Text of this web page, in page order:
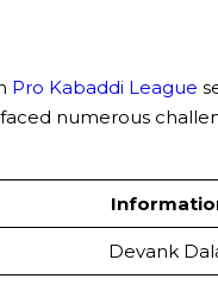
Pro Kabaddi League
numerous
Devank